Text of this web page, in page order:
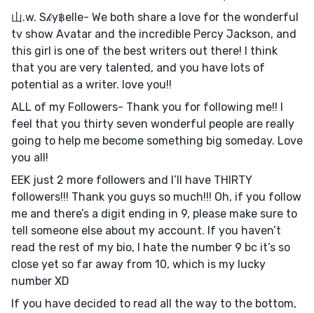
山.w. S𝓀y฿elle- We both share a love for the wonderful
tv show Avatar and the incredible Percy Jackson, and
this girl is one of the best writers out there! I think
that you are very talented, and you have lots of
potential as a writer. love you!!
ALL of my Followers- Thank you for following me!! I
feel that you thirty seven wonderful people are really
going to help me become something big someday. Love
you all!
EEK just 2 more followers and I’ll have THIRTY
followers!!! Thank you guys so much!!! Oh, if you follow
me and there’s a digit ending in 9, please make sure to
tell someone else about my account. If you haven’t
read the rest of my bio, I hate the number 9 bc it’s so
close yet so far away from 10, which is my lucky
number XD
If you have decided to read all the way to the bottom,